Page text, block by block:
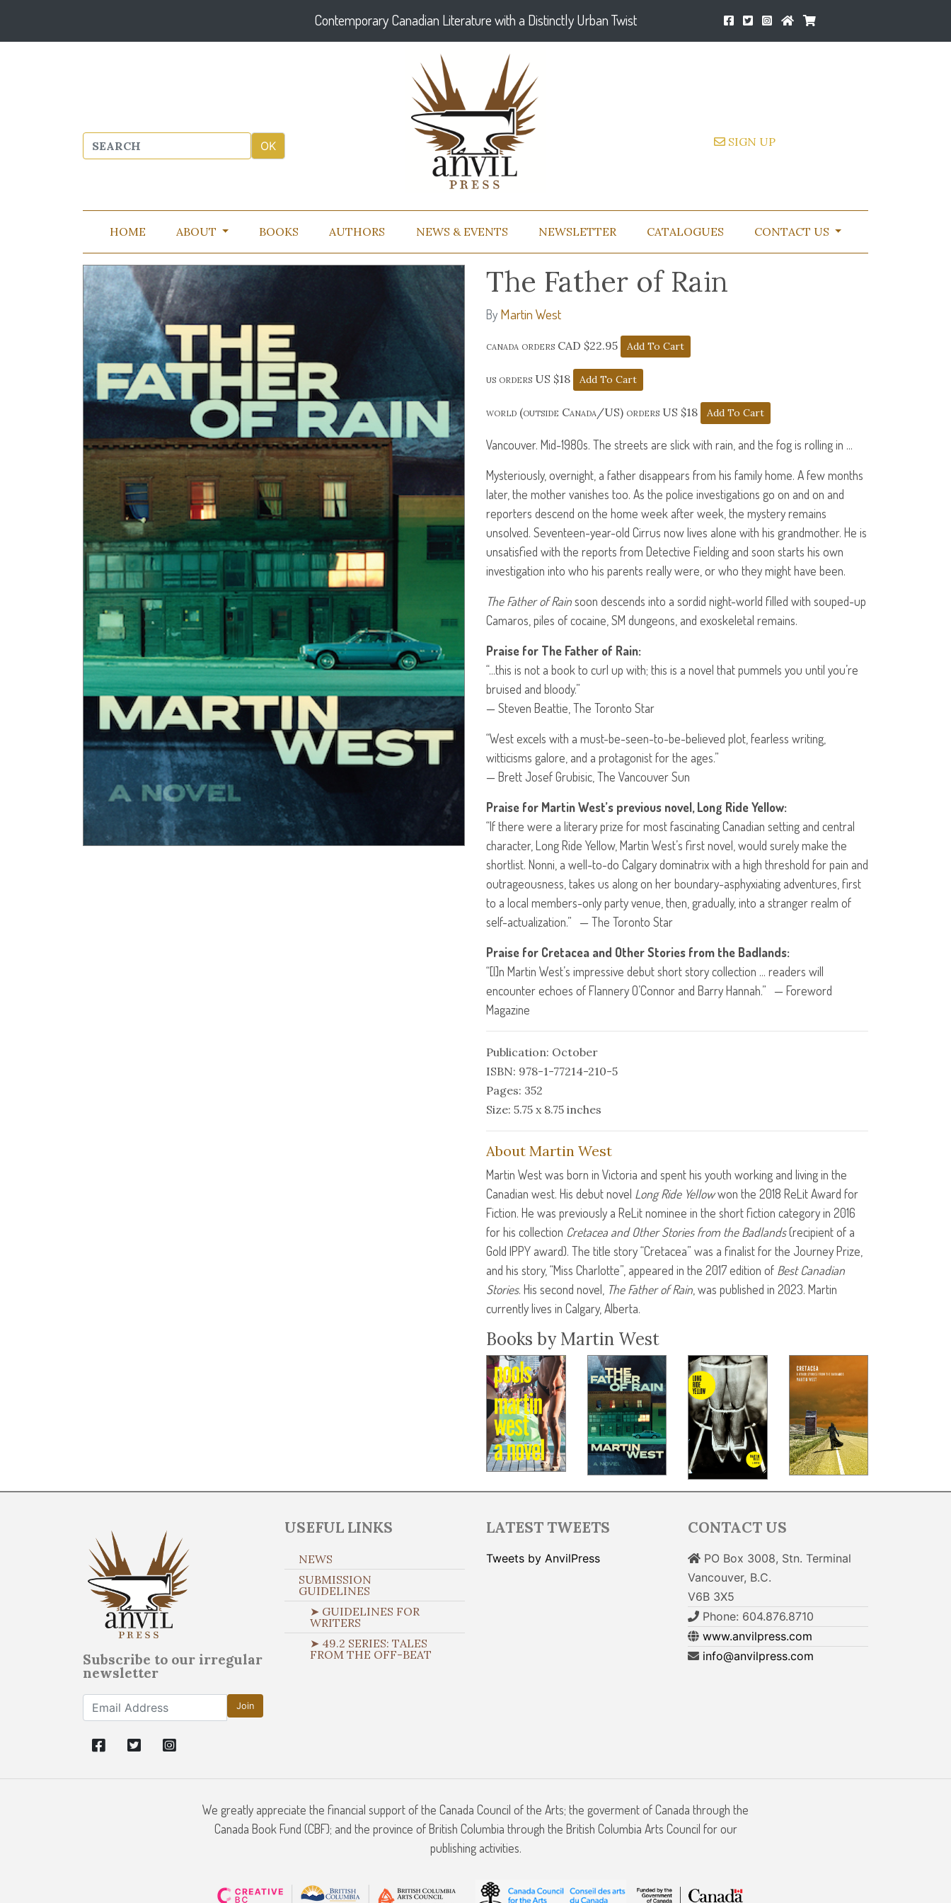
Contemporary Canadian Literature with a Distinctly Urban Twist
SIGN UP
HOME ABOUT BOOKS AUTHORS NEWS & EVENTS NEWSLETTER CATALOGUES CONTACT US
The Father of Rain
By Martin West
canada orders CAD $22.95
us orders US $18
world (outside Canada/US) orders US $18
Vancouver. Mid-1980s. The streets are slick with rain, and the fog is rolling in …
Mysteriously, overnight, a father disappears from his family home. A few months
later, the mother vanishes too. As the police investigations go on and on and
reporters descend on the home week after week, the mystery remains
unsolved. Seventeen-year-old Cirrus now lives alone with his grandmother. He is
unsatisfied with the reports from Detective Fielding and soon starts his own
investigation into who his parents really were, or who they might have been.
The Father of Rainsoon descends into a sordid night-world filled with souped-up
Camaros, piles of cocaine, SM dungeons, and exoskeletal remains.
Praise for The Father of Rain:
“…this is not a book to curl up with; this is a novel that pummels you until you’re
bruised and bloody.”
— Steven Beattie, The Toronto Star
“West excels with a must-be-seen-to-be-believed plot, fearless writing,
witticisms galore, and a protagonist for the ages.”
— Brett Josef Grubisic, The Vancouver Sun
Praise for Martin West’s previous novel, Long Ride Yellow:
“If there were a literary prize for most fascinating Canadian setting and central
character, Long Ride Yellow, Martin West’s first novel, would surely make the
shortlist. Nonni, a well-to-do Calgary dominatrix with a high threshold for pain and
outrageousness, takes us along on her boundary-asphyxiating adventures, first
to a local members-only party venue, then, gradually, into a stranger realm of
self-actualization.” — The Toronto Star
Praise for Cretacea and Other Stories from the Badlands:
“[I]n Martin West’s impressive debut short story collection … readers will
encounter echoes of Flannery O’Connor and Barry Hannah.” — Foreword
Magazine
Publication: October
ISBN: 978-1-77214-210-5
Pages: 352
Size: 5.75 x 8.75 inches
About Martin West
Martin West was born in Victoria and spent his youth working and living in the
Canadian west. His debut novel Long Ride Yellowwon the 2018 ReLit Award for
Fiction. He was previously a ReLit nominee in the short fiction category in 2016
for his collection Cretacea and Other Stories from the Badlands(recipient of a
Gold IPPY award). The title story “Cretacea” was a finalist for the Journey Prize,
and his story, “Miss Charlotte”, appeared in the 2017 edition of Best Canadian
Stories. His second novel, The Father of Rain , was published in 2023. Martin
currently lives in Calgary, Alberta.
Books by Martin West
Subscribe to our irregular
newsletter
Join
USEFUL LINKS
NEWS
SUBMISSION
GUIDELINES
➤ GUIDELINES FOR
WRITERS
➤ 49.2 SERIES: TALES
FROM THE OFF-BEAT
LATEST TWEETS
Tweets by AnvilPress
CONTACT US
PO Box 3008, Stn. Terminal
Vancouver, B.C.
V6B 3X5
Phone: 604.876.8710
www.anvilpress.com
info@anvilpress.com
We greatly appreciate the financial support of the Canada Council of the Arts; the goverment of Canada through the
Canada Book Fund (CBF); and the province of British Columbia through the British Columbia Arts Council for our
publishing activities.